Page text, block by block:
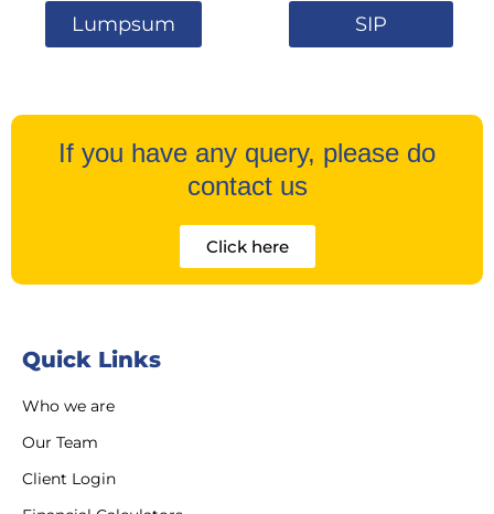
Lumpsum SIP
If you have any query, please do
contact us
Click here
Quick Links
Who we are
Our Team
Client Login